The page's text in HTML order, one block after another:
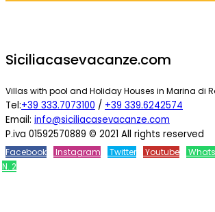
Siciliacasevacanze.com
Villas with pool and Holiday Houses in Marina di
Tel:+39 333.7073100 / +39 339.6242574
Email: info@siciliacasevacanze.com
P.iva 01592570889 © 2021 All rights reserved
Facebook Instagram Twitter Youtube
N. 2